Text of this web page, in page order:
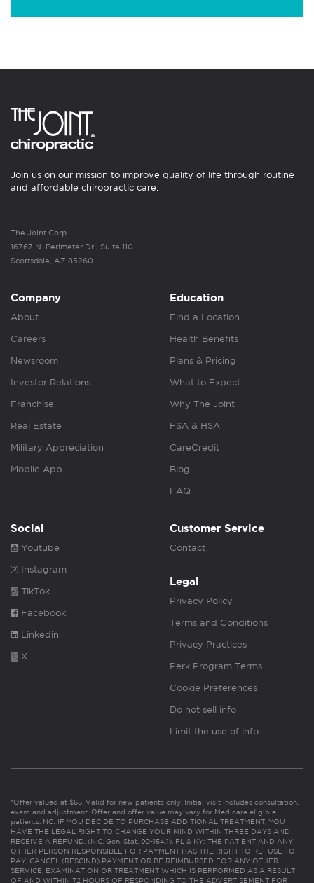
Join us on our mission to improve quality of life through routine
and affordable chiropractic care.
The Joint Corp.
16767 N. Perimeter Dr., Suite 110
Scottsdale, AZ 85260
Company
About
Careers
Newsroom
Investor Relations
Franchise
Real Estate
Military Appreciation
Mobile App
Education
Find a Location
Health Benefits
Plans & Pricing
What to Expect
Why The Joint
FSA & HSA
CareCredit
Blog
FAQ
Social
Youtube
Instagram
TikTok
Facebook
Linkedin
X
Customer Service
Contact
Legal
Privacy Policy
Terms and Conditions
Privacy Practices
Perk Program Terms
Cookie Preferences
Do not sell info
Limit the use of info
*Offer valued at $55. Valid for new patients only. Initial visit includes consultation,
exam and adjustment. Offer and offer value may vary for Medicare eligible
patients. NC: IF YOU DECIDE TO PURCHASE ADDITIONAL TREATMENT, YOU
HAVE THE LEGAL RIGHT TO CHANGE YOUR MIND WITHIN THREE DAYS AND
RECEIVE A REFUND. (N.C. Gen. Stat. 90-154.1). FL & KY: THE PATIENT AND ANY
OTHER PERSON RESPONSIBLE FOR PAYMENT HAS THE RIGHT TO REFUSE TO
PAY, CANCEL (RESCIND) PAYMENT OR BE REIMBURSED FOR ANY OTHER
SERVICE, EXAMINATION OR TREATMENT WHICH IS PERFORMED AS A RESULT
OF AND WITHIN 72 HOURS OF RESPONDING TO THE ADVERTISEMENT FOR